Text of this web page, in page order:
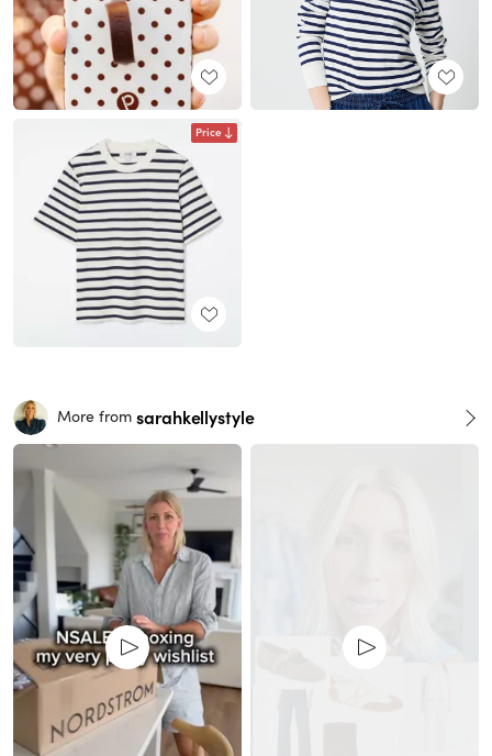
Price
More from sarahkellystyle